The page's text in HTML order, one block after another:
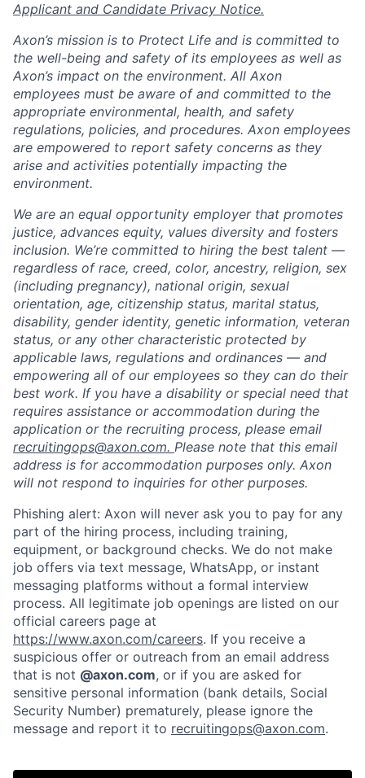
Home Resources
Portfolio
About Build
Our Thesis Jobs
Applicant and Candidate Privacy Notice.
Axon’s mission is to Protect Life and is committed to
the well-being and safety of its employees as well as
Axon’s impact on the environment. All Axon
employees must be aware of and committed to the
appropriate environmental, health, and safety
regulations, policies, and procedures. Axon employees
are empowered to report safety concerns as they
arise and activities potentially impacting the
environment.
We are an equal opportunity employer that promotes
justice, advances equity, values diversity and fosters
inclusion. We’re committed to hiring the best talent —
regardless of race, creed, color, ancestry, religion, sex
(including pregnancy), national origin, sexual
orientation, age, citizenship status, marital status,
disability, gender identity, genetic information, veteran
status, or any other characteristic protected by
applicable laws, regulations and ordinances — and
empowering all of our employees so they can do their
best work. If you have a disability or special need that
requires assistance or accommodation during the
application or the recruiting process, please email
recruitingops@axon.com. Please note that this email
address is for accommodation purposes only. Axon
will not respond to inquiries for other purposes.
Phishing alert: Axon will never ask you to pay for any
part of the hiring process, including training,
equipment, or background checks. We do not make
job offers via text message, WhatsApp, or instant
messaging platforms without a formal interview
process. All legitimate job openings are listed on our
official careers page at
https://www.axon.com/careers. If you receive a
suspicious offer or outreach from an email address
that is not @axon.com, or if you are asked for
sensitive personal information (bank details, Social
Security Number) prematurely, please ignore the
message and report it to recruitingops@axon.com.